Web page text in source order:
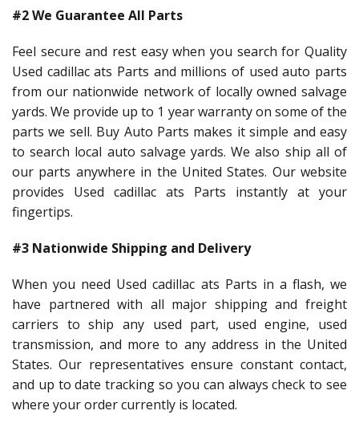
#2 We Guarantee All Parts
Feel secure and rest easy when you search for Quality
Used cadillac ats Parts and millions of used auto parts
from our nationwide network of locally owned salvage
yards. We provide up to 1 year warranty on some of the
parts we sell. Buy Auto Parts makes it simple and easy
to search local auto salvage yards. We also ship all of
our parts anywhere in the United States. Our website
provides Used cadillac ats Parts instantly at your
fingertips.
#3 Nationwide Shipping and Delivery
When you need Used cadillac ats Parts in a flash, we
have partnered with all major shipping and freight
carriers to ship any used part, used engine, used
transmission, and more to any address in the United
States. Our representatives ensure constant contact,
and up to date tracking so you can always check to see
where your order currently is located.